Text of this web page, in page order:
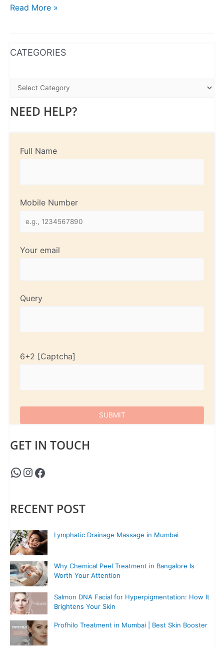
Read More »
CATEGORIES
NEED HELP?
Full Name
Mobile Number
Your email
Query
6+2
GET IN TOUCH
RECENT POST
Lymphatic Drainage Massage in Mumbai
Why Chemical Peel Treatment in Bangalore Is
Worth Your Attention
Salmon DNA Facial for Hyperpigmentation: How It
Brightens Your Skin
Profhilo Treatment in Mumbai | Best Skin Booster